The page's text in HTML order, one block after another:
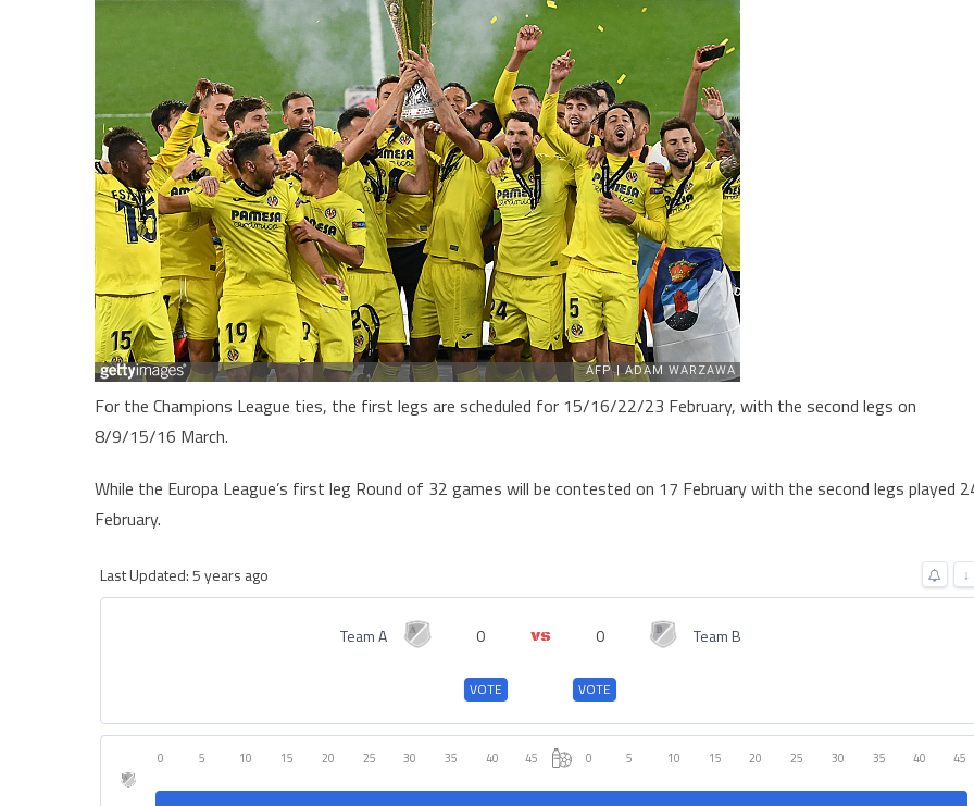
For the Champions League ties, the first legs are scheduled for 15/16/22/23 February, with the second legs on
8/9/15/16 March.
While the Europa League’s first leg Round of 32 games will be contested on 17 February with the second legs played
February.
Last Updated: 5 years ago ↓
0
Team A 0 Team B
VOTE VOTE
0 5 10 15 20 25 30 35 40 45 0 5 10 15 20 25 30 35 40 45